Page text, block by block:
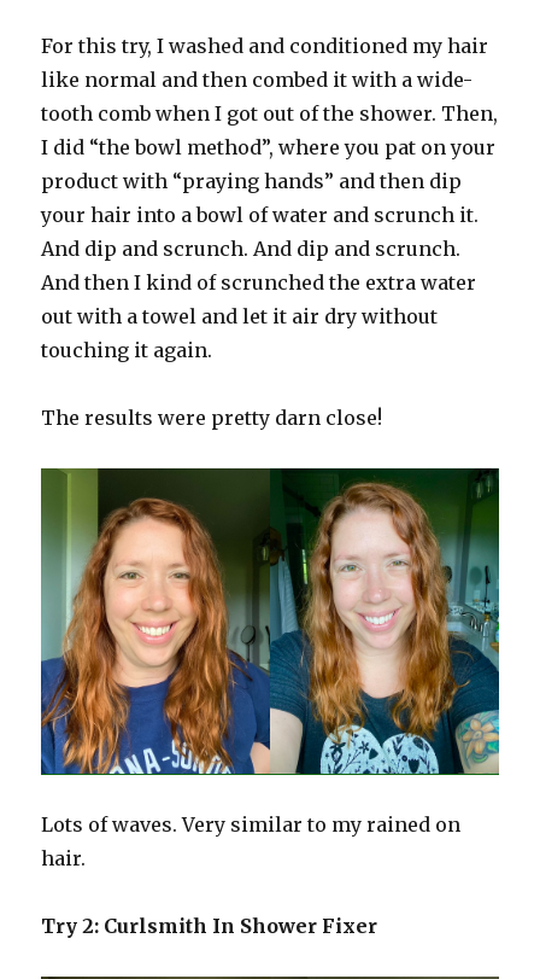
For this try, I washed and conditioned my hair
like normal and then combed it with a wide-
tooth comb when I got out of the shower. Then,
I did “the bowl method”, where you pat on your
product with “praying hands” and then dip
your hair into a bowl of water and scrunch it.
And dip and scrunch. And dip and scrunch.
And then I kind of scrunched the extra water
out with a towel and let it air dry without
touching it again.
The results were pretty darn close!
Lots of waves. Very similar to my rained on
hair.
Try 2: Curlsmith In Shower Fixer